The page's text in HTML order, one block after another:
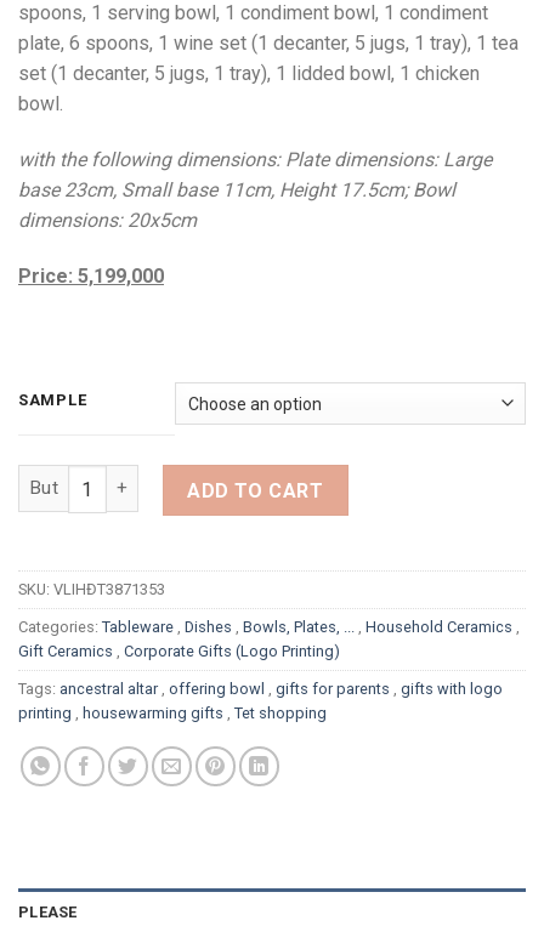
spoons, 1 serving bowl, 1 condiment bowl, 1 condiment
plate, 6 spoons, 1 wine set (1 decanter, 5 jugs, 1 tray), 1 tea
set (1 decanter, 5 jugs, 1 tray), 1 lidded bowl, 1 chicken
bowl.
with the following dimensions: Plate dimensions: Large
base 23cm, Small base 11cm, Height 17.5cm;Bowl
dimensions: 20x5cm
Price: 5,199,000
SAMPLE
PREMIUM ANCESTRAL ALTAR SET WITH WHITE SUNFLOWER
ADD TO CART
SKU: VLIHĐT3871353
Categories: Tableware Dishes Bowls, Plates, ... Household Ceramics
Gift Ceramics
Corporate Gifts (Logo Printing)
Tags: ancestral altar offering bowl gifts for parents
gifts with logo
printing
housewarming gifts Tet shopping
PLEASE